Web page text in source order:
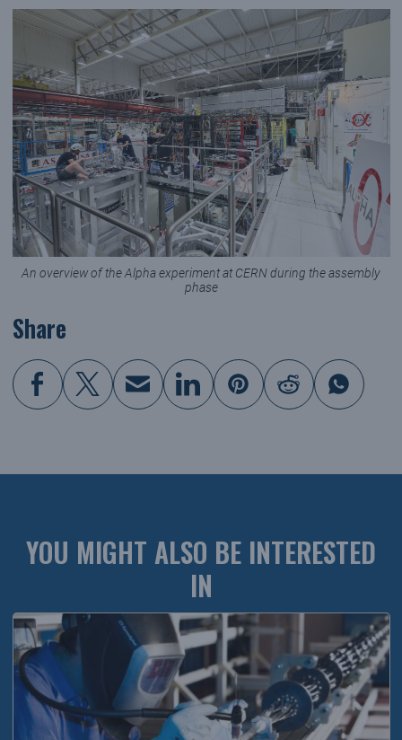
An overview of the Alpha experiment at CERN during the assembly
phase
Share
YOU MIGHT ALSO BE INTERESTED
IN